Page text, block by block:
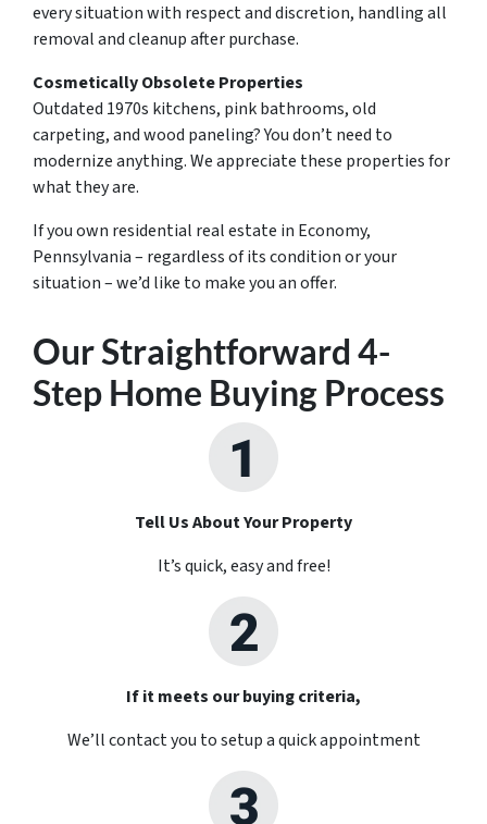
every situation with respect and discretion, handling all
removal and cleanup after purchase.
Cosmetically Obsolete Properties
Outdated 1970s kitchens, pink bathrooms, old
carpeting, and wood paneling? You don’t need to
modernize anything. We appreciate these properties for
what they are.
If you own residential real estate in Economy,
Pennsylvania – regardless of its condition or your
situation – we’d like to make you an offer.
Our Straightforward 4-
Step Home Buying Process
Tell Us About Your Property
It’s quick, easy and free!
If it meets our buying criteria,
We’ll contact you to setup a quick appointment